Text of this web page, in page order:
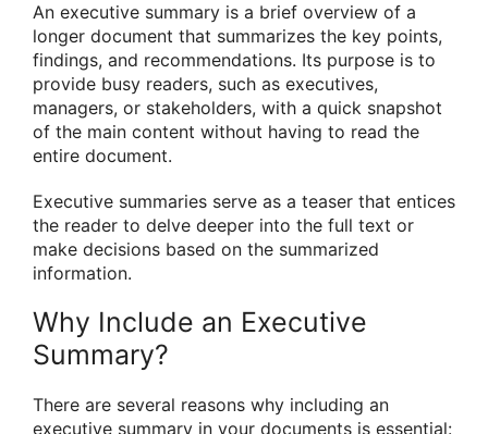
An executive summary is a brief overview of a
longer document that summarizes the key points,
findings, and recommendations. Its purpose is to
provide busy readers, such as executives,
managers, or stakeholders, with a quick snapshot
of the main content without having to read the
entire document.
Executive summaries serve as a teaser that entices
the reader to delve deeper into the full text or
make decisions based on the summarized
information.
Why Include an Executive
Summary?
There are several reasons why including an
executive summary in your documents is essential: